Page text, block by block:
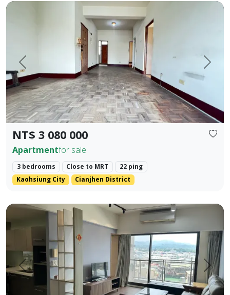
Prev. Next
NT$ 3 080 000
Apartmentfor sale
3 bedrooms Close to MRT
22 ping
Kaohsiung City
Cianjhen District
rime Location Near 5 Major Shopping Districts: Old
Prev. Next
Central Houli, mature community, spacious two-